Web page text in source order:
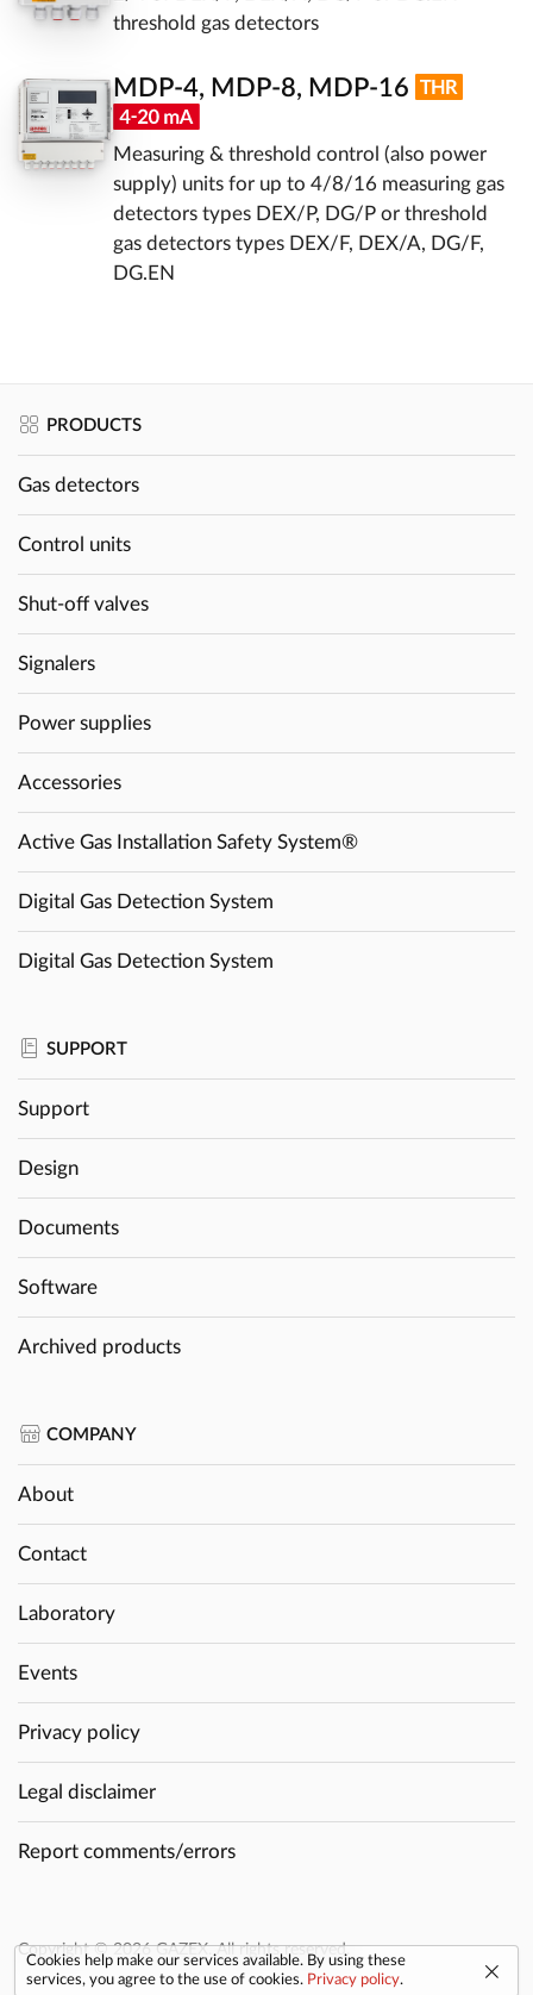
threshold gas detectors
MDP-4, MDP-8, MDP-16
Measuring & threshold control (also power
supply) units for up to 4/8/16 measuring gas
detectors types DEX/P, DG/P or threshold
gas detectors types DEX/F, DEX/A, DG/F,
DG.EN
PRODUCTS
Gas detectors
Control units
Shut-off valves
Signalers
Power supplies
Accessories
Active Gas Installation Safety System®
Digital Gas Detection System
Digital Gas Detection System
SUPPORT
Support
Design
Documents
Software
Archived products
COMPANY
About
Contact
Laboratory
Events
Privacy policy
Legal disclaimer
Report comments/errors
Copyright © 2026 GAZEX. All rights reserved.
Cookies help make our services available. By using these
services, you agree to the use of cookies. Privacy policy.